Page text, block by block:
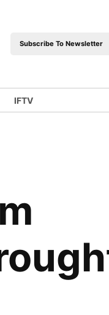
Subscribe To Newsletter
IFTV